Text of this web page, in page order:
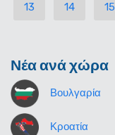
13 14 15
Νέα ανά χώρα
Βουλγαρία
Κροατία